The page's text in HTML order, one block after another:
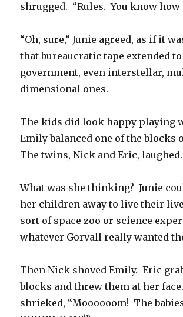
shrugged. “Rules. You know how
“Oh, sure,” Junie agreed, as if it
that bureaucratic tape extended
government, even interstellar,
dimensional ones.
The kids did look happy playing
Emily balanced one of the blocks
The twins, Nick and Eric, laughed.
What was she thinking? Junie
her children away to live their
sort of space zoo or science
whatever Gorvall really wanted
Then Nick shoved Emily. Eric
blocks and threw them at her
shrieked, “Moooooom! The